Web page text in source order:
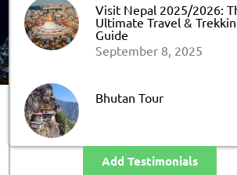
Visit Nepal 2025/2026:
Ultimate Travel &
Guide
September 8, 2025
Bhutan Tour
Add Testimonials